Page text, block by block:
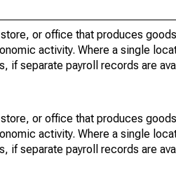
or office that produces
activity. Where a single
separate payroll records are
or office that produces
activity. Where a single
separate payroll records are